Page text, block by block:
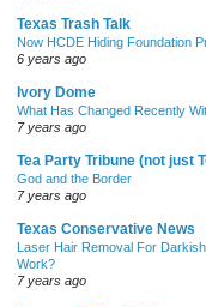
Texas Trash Talk
Now HCDE Hiding Foundation
6 years ago
Ivory Dome
What Has Changed Recently
7 years ago
Tea Party Tribune (not just
God and the Border
7 years ago
Texas Conservative News
Laser Hair Removal For
Work?
7 years ago